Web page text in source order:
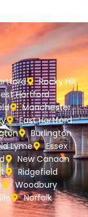
Rocky Hill
Hartford
Manchester
East Hartford
Burlington
Lyme
Essex
New Canaan
Ridgefield
Woodbury
Norfolk